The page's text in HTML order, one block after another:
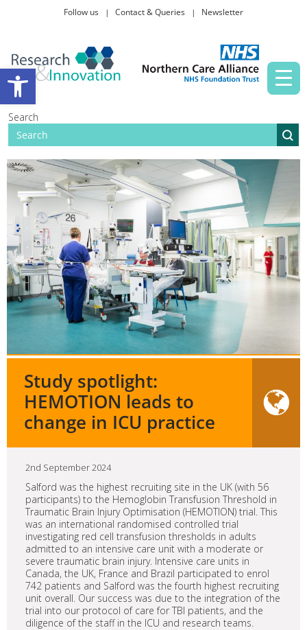
Open toolbar
Follow us Contact & Queries Newsletter
Search
Taking part in research
Study spotlight:
HEMOTION leads to
change in ICU practice
2nd September 2024
Salford was the highest recruiting site in the UK (with 56
participants) to the Hemoglobin Transfusion Threshold in
Traumatic Brain Injury Optimisation (HEMOTION) trial. This
was an international randomised controlled trial
investigating red cell transfusion thresholds in adults
admitted to an intensive care unit with a moderate or
severe traumatic brain injury. Intensive care units in
Canada, the UK, France and Brazil participated to enrol
742 patients and Salford was the fourth highest recruiting
unit overall. Our success was due to the integration of the
trial into our protocol of care for TBI patients, and the
diligence of the staff in the ICU and research teams.